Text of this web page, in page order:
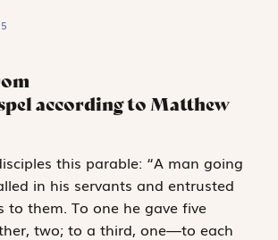
according to Matthew
this ­parable: “A man going
in his servants and entrusted
to them. To one he gave five
two; to a third, one—to each